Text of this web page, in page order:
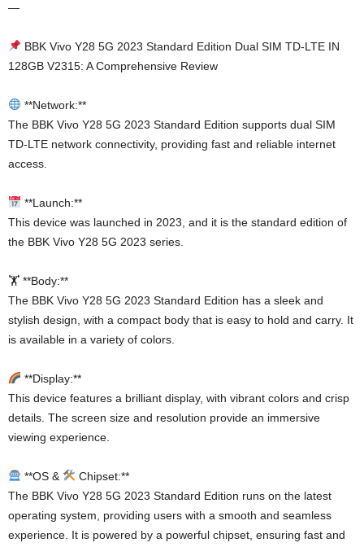
—
BBK Vivo Y28 5G 2023 Standard Edition Dual SIM TD-LTE IN
128GB V2315: A Comprehensive Review
**Network:**
The BBK Vivo Y28 5G 2023 Standard Edition supports dual SIM
TD-LTE network connectivity, providing fast and reliable internet
access.
**Launch:**
This device was launched in 2023, and it is the standard edition of
the BBK Vivo Y28 5G 2023 series.
🏋️ **Body:**
The BBK Vivo Y28 5G 2023 Standard Edition has a sleek and
stylish design, with a compact body that is easy to hold and carry. It
is available in a variety of colors.
**Display:**
This device features a brilliant display, with vibrant colors and crisp
details. The screen size and resolution provide an immersive
viewing experience.
**OS &
Chipset:**
The BBK Vivo Y28 5G 2023 Standard Edition runs on the latest
operating system, providing users with a smooth and seamless
experience. It is powered by a powerful chipset, ensuring fast and